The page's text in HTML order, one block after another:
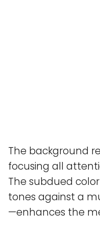
The background
focusing all
The subdued
tones against a
—enhances the